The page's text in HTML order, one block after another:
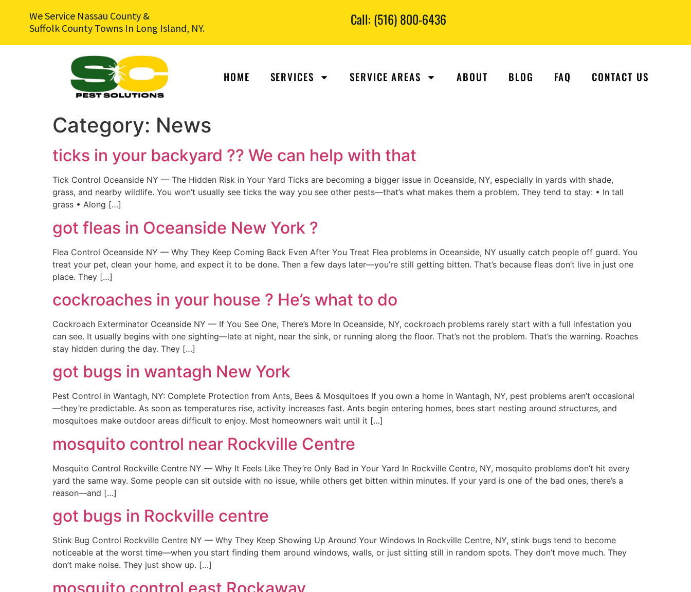
We Service Nassau County &
Suffolk County Towns In Long Island, NY.
Call: (516) 800-6436
HOME SERVICES SERVICE AREAS ABOUT BLOG FAQ CONTACT US
Category: News
ticks in your backyard ?? We can help with that
Tick Control Oceanside NY — The Hidden Risk in Your Yard Ticks are becoming a bigger issue in Oceanside, NY, especially in yards with shade,
grass, and nearby wildlife. You won’t usually see ticks the way you see other pests—that’s what makes them a problem. They tend to stay: • In tall
grass • Along […]
got fleas in Oceanside New York ?
Flea Control Oceanside NY — Why They Keep Coming Back Even After You Treat Flea problems in Oceanside, NY usually catch people off guard. You
treat your pet, clean your home, and expect it to be done. Then a few days later—you’re still getting bitten. That’s because fleas don’t live in just one
place. They […]
cockroaches in your house ? He’s what to do
Cockroach Exterminator Oceanside NY — If You See One, There’s More In Oceanside, NY, cockroach problems rarely start with a full infestation you
can see. It usually begins with one sighting—late at night, near the sink, or running along the floor. That’s not the problem. That’s the warning. Roaches
stay hidden during the day. They […]
got bugs in wantagh New York
Pest Control in Wantagh, NY: Complete Protection from Ants, Bees & Mosquitoes If you own a home in Wantagh, NY, pest problems aren’t occasional
—they’re predictable. As soon as temperatures rise, activity increases fast. Ants begin entering homes, bees start nesting around structures, and
mosquitoes make outdoor areas difficult to enjoy. Most homeowners wait until it […]
mosquito control near Rockville Centre
Mosquito Control Rockville Centre NY — Why It Feels Like They’re Only Bad in Your Yard In Rockville Centre, NY, mosquito problems don’t hit every
yard the same way. Some people can sit outside with no issue, while others get bitten within minutes. If your yard is one of the bad ones, there’s a
reason—and […]
got bugs in Rockville centre
Stink Bug Control Rockville Centre NY — Why They Keep Showing Up Around Your Windows In Rockville Centre, NY, stink bugs tend to become
noticeable at the worst time—when you start finding them around windows, walls, or just sitting still in random spots. They don’t move much. They
don’t make noise. They just show up. […]
mosquito control east Rockaway